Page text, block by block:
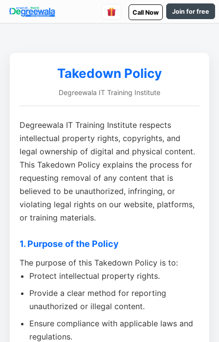
Call Now Join for free
Takedown Policy
Degreewala IT Training Institute
Degreewala IT Training Institute respects
intellectual property rights, copyrights, and
legal ownership of digital and physical content.
This Takedown Policy explains the process for
requesting removal of any content that is
believed to be unauthorized, infringing, or
violating legal rights on our website, platforms,
or training materials.
1. Purpose of the Policy
The purpose of this Takedown Policy is to:
Protect intellectual property rights.
Provide a clear method for reporting
unauthorized or illegal content.
Ensure compliance with applicable laws and
regulations.